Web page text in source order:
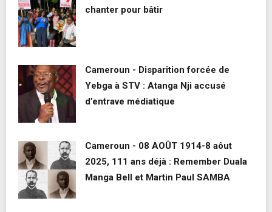
chanter pour bâtir
Cameroun - Disparition forcée de
Yebga à STV : Atanga Nji accusé
d’entrave médiatique
Cameroun - 08 AOÛT 1914-8 aôut
2025, 111 ans déjà : Remember Duala
Manga Bell et Martin Paul SAMBA